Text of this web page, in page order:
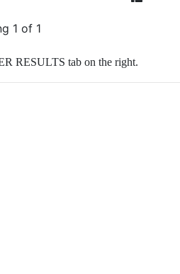
1 of 1
RESULTS tab on the right.